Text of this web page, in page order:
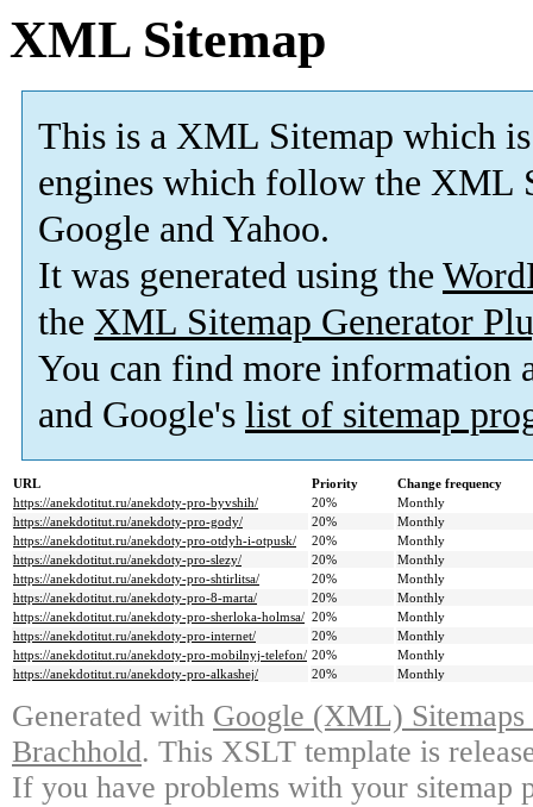
XML Sitemap
This is a XML Sitemap which is
engines which follow the XML
Google and Yahoo.
It was generated using the
the XML Sitemap Generator
You can find more information
and Google's list of sitemap
URL Priority
Change frequency
https://anekdotitut.ru/anekdoty-pro-byvshih/
20%
Monthly
https://anekdotitut.ru/anekdoty-pro-gody/
20%
Monthly
https://anekdotitut.ru/anekdoty-pro-otdyh-i-otpusk/
20%
Monthly
https://anekdotitut.ru/anekdoty-pro-slezy/
20%
Monthly
https://anekdotitut.ru/anekdoty-pro-shtirlitsa/
20%
Monthly
https://anekdotitut.ru/anekdoty-pro-8-marta/
20%
Monthly
https://anekdotitut.ru/anekdoty-pro-sherloka-holmsa/ 20%
Monthly
https://anekdotitut.ru/anekdoty-pro-internet/
20%
Monthly
https://anekdotitut.ru/anekdoty-pro-mobilnyj-telefon/ 20%
Monthly
https://anekdotitut.ru/anekdoty-pro-alkashej/
20% Monthly
Generated with Google (XML)
Brachhold. This XSLT template is
If you have problems with your sitemap